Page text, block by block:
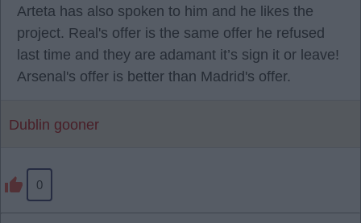
Arteta has also spoken to him and he likes the
project. Real's offer is the same offer he refused
last time and they are adamant it’s sign it or leave!
Arsenal's offer is better than Madrid's offer.
Dublin gooner
0